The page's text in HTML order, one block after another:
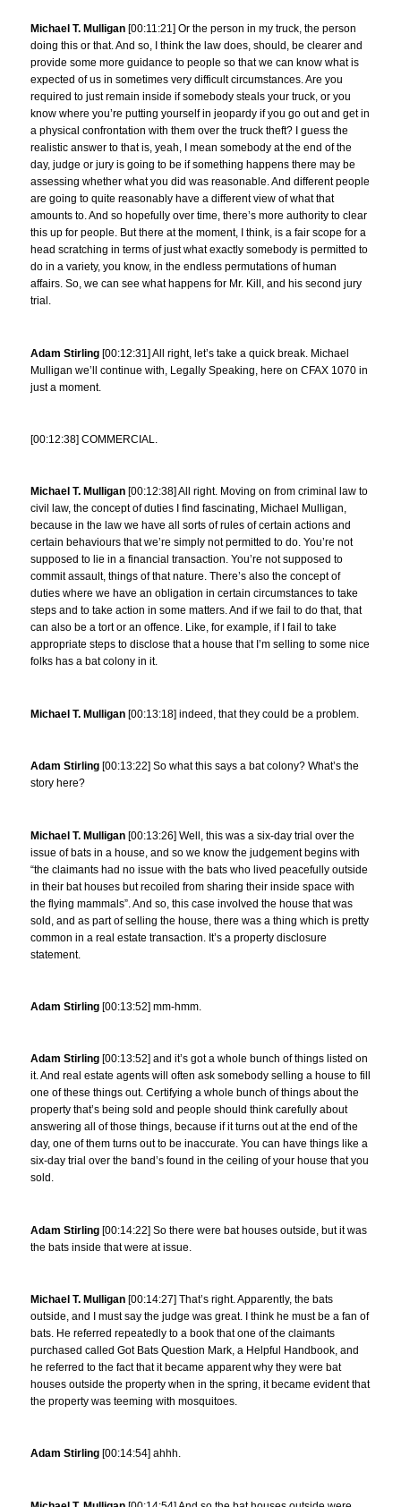
Michael T. Mulligan [00:11:21] Or the person in my truck, the person
doing this or that. And so, I think the law does, should, be clearer and
provide some more guidance to people so that we can know what is
expected of us in sometimes very difficult circumstances. Are you
required to just remain inside if somebody steals your truck, or you
know where you’re putting yourself in jeopardy if you go out and get in
a physical confrontation with them over the truck theft? I guess the
realistic answer to that is, yeah, I mean somebody at the end of the
day, judge or jury is going to be if something happens there may be
assessing whether what you did was reasonable. And different people
are going to quite reasonably have a different view of what that
amounts to. And so hopefully over time, there’s more authority to clear
this up for people. But there at the moment, I think, is a fair scope for a
head scratching in terms of just what exactly somebody is permitted to
do in a variety, you know, in the endless permutations of human
affairs. So, we can see what happens for Mr. Kill, and his second jury
trial.
Adam Stirling [00:12:31] All right, let’s take a quick break. Michael
Mulligan we’ll continue with, Legally Speaking, here on CFAX 1070 in
just a moment.
[00:12:38] COMMERCIAL.
Michael T. Mulligan [00:12:38] All right. Moving on from criminal law to
civil law, the concept of duties I find fascinating, Michael Mulligan,
because in the law we have all sorts of rules of certain actions and
certain behaviours that we’re simply not permitted to do. You’re not
supposed to lie in a financial transaction. You’re not supposed to
commit assault, things of that nature. There’s also the concept of
duties where we have an obligation in certain circumstances to take
steps and to take action in some matters. And if we fail to do that, that
can also be a tort or an offence. Like, for example, if I fail to take
appropriate steps to disclose that a house that I’m selling to some nice
folks has a bat colony in it.
Michael T. Mulligan [00:13:18] indeed, that they could be a problem.
Adam Stirling [00:13:22] So what this says a bat colony? What’s the
story here?
Michael T. Mulligan [00:13:26] Well, this was a six-day trial over the
issue of bats in a house, and so we know the judgement begins with
“the claimants had no issue with the bats who lived peacefully outside
in their bat houses but recoiled from sharing their inside space with
the flying mammals”. And so, this case involved the house that was
sold, and as part of selling the house, there was a thing which is pretty
common in a real estate transaction. It’s a property disclosure
statement.
Adam Stirling [00:13:52] mm-hmm.
Adam Stirling [00:13:52] and it’s got a whole bunch of things listed on
it. And real estate agents will often ask somebody selling a house to fill
one of these things out. Certifying a whole bunch of things about the
property that’s being sold and people should think carefully about
answering all of those things, because if it turns out at the end of the
day, one of them turns out to be inaccurate. You can have things like a
six-day trial over the band’s found in the ceiling of your house that you
sold.
Adam Stirling [00:14:22] So there were bat houses outside, but it was
the bats inside that were at issue.
Michael T. Mulligan [00:14:27] That’s right. Apparently, the bats
outside, and I must say the judge was great. I think he must be a fan of
bats. He referred repeatedly to a book that one of the claimants
purchased called Got Bats Question Mark, a Helpful Handbook, and
he referred to the fact that it became apparent why they were bat
houses outside the property when in the spring, it became evident that
the property was teeming with mosquitoes.
Adam Stirling [00:14:54] ahhh.